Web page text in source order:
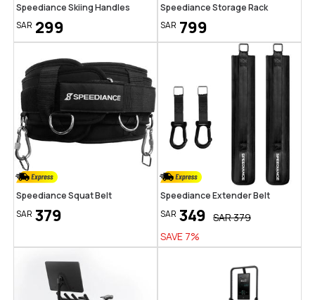
Speediance Skiing Handles
SAR 299
Speediance Storage Rack
SAR 799
Speediance Squat Belt
SAR 379
Speediance Extender Belt
SAR 349 SAR379
SAVE 7%